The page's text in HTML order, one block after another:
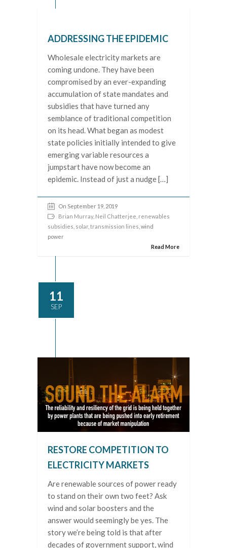
ADDRESSING THE EPIDEMIC
Wholesale electricity markets are
coming undone. They have been
compromised by an ever-expanding
accumulation of state mandates and
subsidies that have turned any
semblance of traditional competition
on its head. What began as modest
state policies initially intended to give
emerging variable resources a
jumpstart have now become an
epidemic. Instead of just a nudge […]
On September 19, 2019
Brian Murray, Neil Chatterjee renewables
subsidies solar transmission lines , wind
power
Read More
11
SEP
RESTORE COMPETITION TO
ELECTRICITY MARKETS
Are renewable sources of power ready
to stand on their own two feet? Ask
wind and solar boosters and the
answer would seemingly be yes. The
story we’re being told is that after
decades of government support, wind